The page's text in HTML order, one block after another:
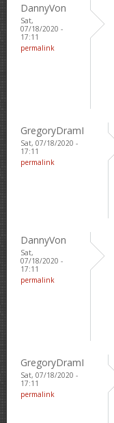
DannyVon
Sat,
07/18/2020 -
17:11
permalink
GregoryDramI
Sat, 07/18/2020 -
17:11
permalink
DannyVon
Sat,
07/18/2020 -
17:11
permalink
GregoryDramI
Sat, 07/18/2020 -
17:11
permalink